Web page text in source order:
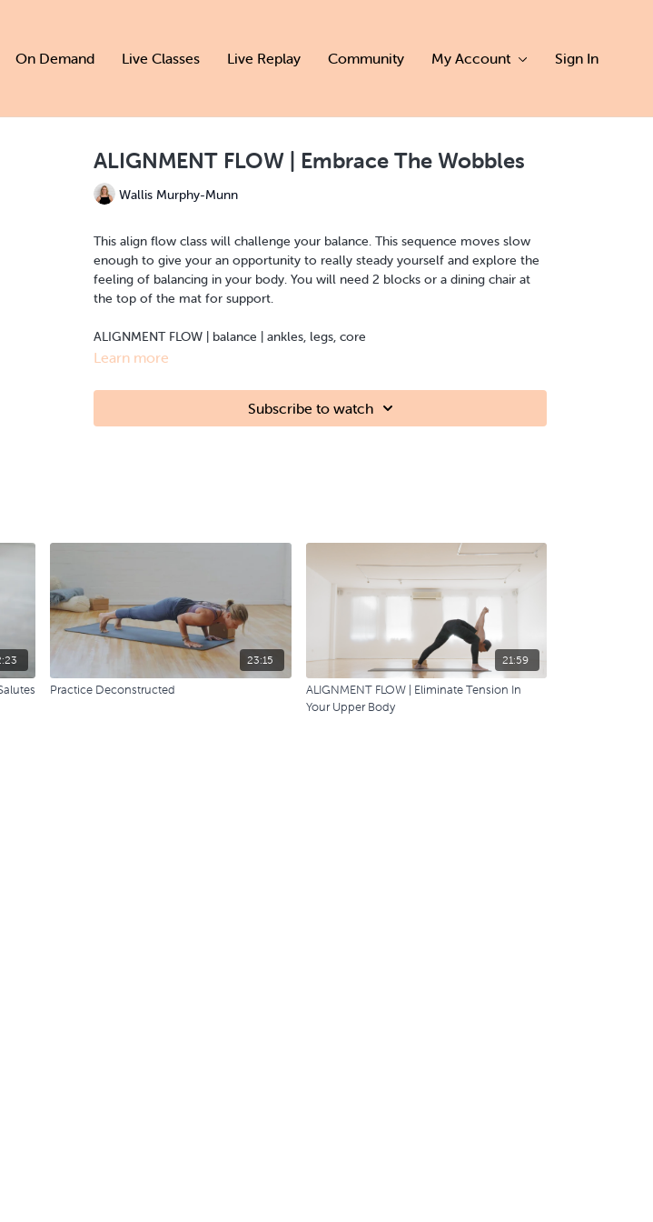
On Demand Live Classes Live Replay Community My Account Sign In
ALIGNMENT FLOW | Embrace The Wobbles
Wallis Murphy-Munn
This align flow class will challenge your balance. This sequence moves slow
enough to give your an opportunity to really steady yourself and explore the
feeling of balancing in your body. You will need 2 blocks or a dining chair at
the top of the mat for support.
ALIGNMENT FLOW | balance | ankles, legs, core
Learn more
Subscribe to watch
23:15
Practice Deconstructed
21:59
ALIGNMENT FLOW | Eliminate Tension In
Your Upper Body